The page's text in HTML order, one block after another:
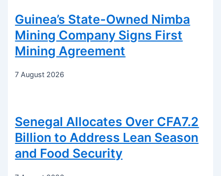
Guinea’s State-Owned Nimba
Mining Company Signs First
Mining Agreement
7 August 2026
Senegal Allocates Over CFA7.2
Billion to Address Lean Season
and Food Security